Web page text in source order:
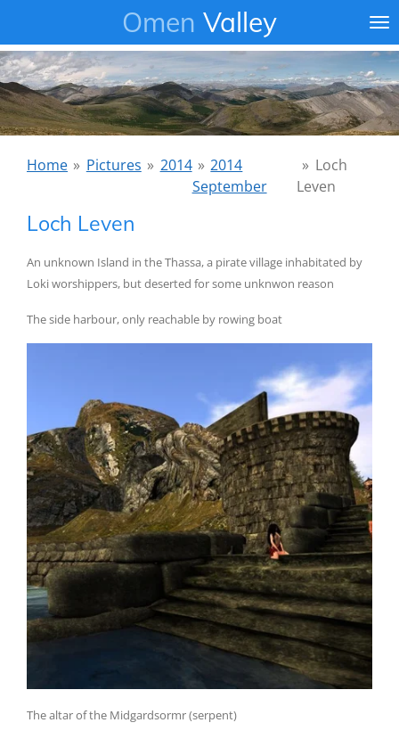
naar
de
hoofdinhoud
Omen Valley
Home » Pictures » 2014 » 2014
September
» Loch
Leven
Loch Leven
An unknown Island in the Thassa, a pirate village inhabitated by
Loki worshippers, but deserted for some unknwon reason
The side harbour, only reachable by rowing boat
The altar of the Midgardsormr (serpent)